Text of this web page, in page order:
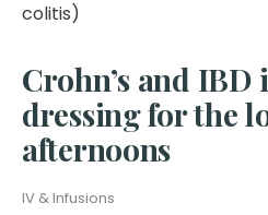
colitis)
Crohn’s and
dressing for the
afternoons
IV & Infusions